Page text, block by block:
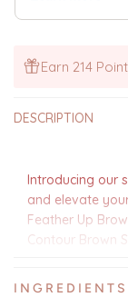
Earn 214
DESCRIPTION
Introducing our
and elevate
Feather Up
Contour Brown
charm, we've
INGREDIENTS